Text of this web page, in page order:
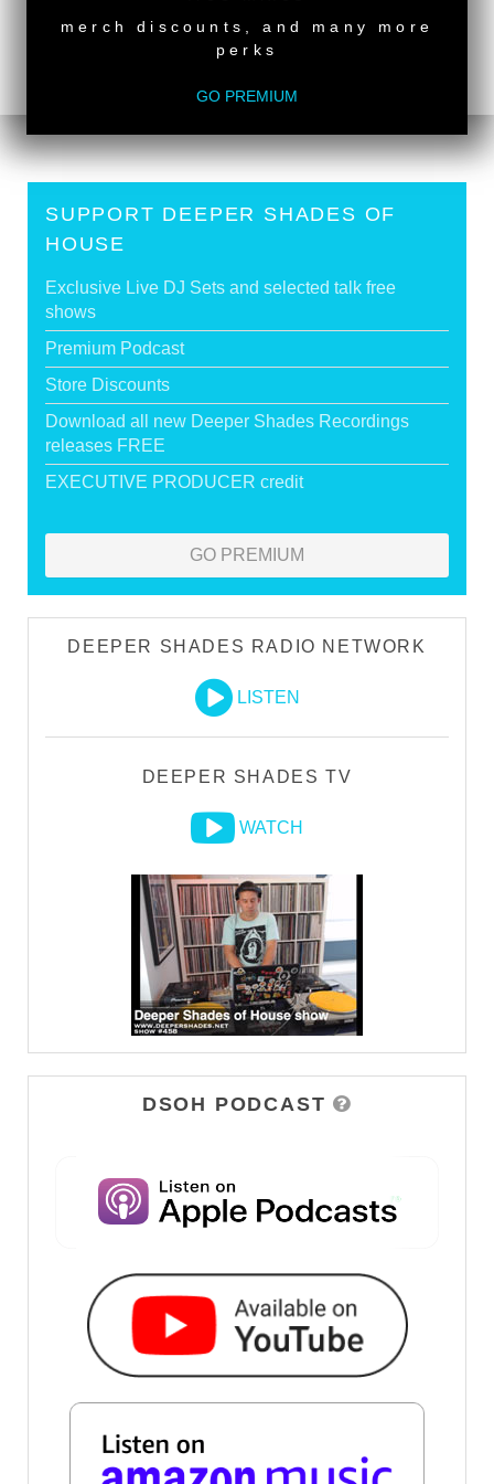
>
SUPPORT DEEPER SHADES OF
HOUSE
Exclusive Live DJ Sets and selected talk free
shows
Premium Podcast
Store Discounts
Download all new Deeper Shades Recordings
releases FREE
EXECUTIVE PRODUCER credit
GO PREMIUM
DEEPER SHADES RADIO NETWORK
LISTEN
DEEPER SHADES TV
WATCH
DSOH PODCAST
merch discounts, and many more
perks
GO PREMIUM